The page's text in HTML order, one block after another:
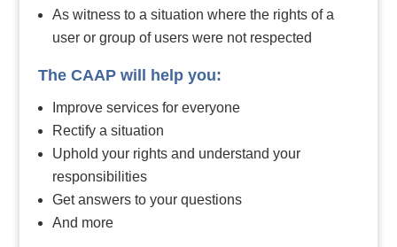
As witness to a situation where the rights of a
user or group of users were not respected
The CAAP will help you:
Improve services for everyone
Rectify a situation
Uphold your rights and understand your
responsibilities
Get answers to your questions
And more